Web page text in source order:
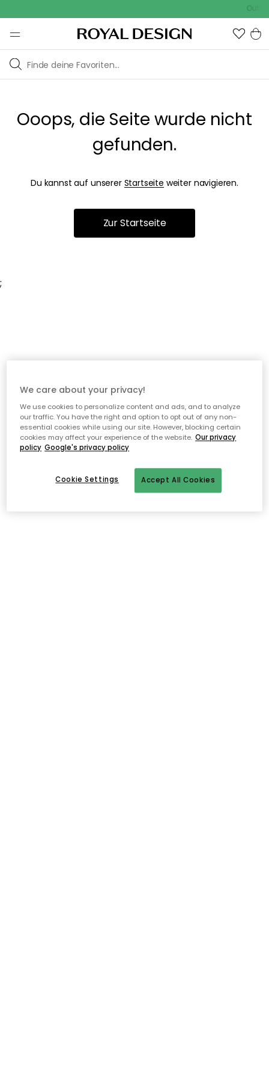
Ooops, die Seite wurde nicht
gefunden.
Du kannst auf unserer Startseite weiter navigieren.
Zur Startseite
;
We care about your privacy!
We use cookies to personalize content and ads, and to analyze
our traffic. You have the right and option to opt out of any non-
essential cookies while using our site. However, blocking certain
cookies may affect your experience of the website. Our privacy
policy Google's privacy policy
Accept All Cookies
Cookie Settings